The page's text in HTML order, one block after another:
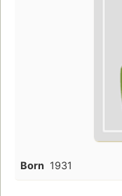
Born 1931